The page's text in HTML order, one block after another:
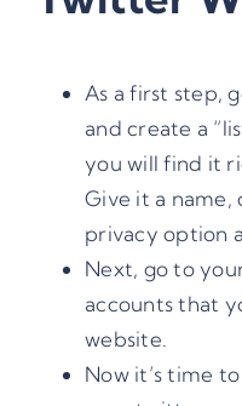
As a first step,
and create a
you will find it
Give it a name,
privacy option
Next, go to
accounts that
website.
Now it’s time